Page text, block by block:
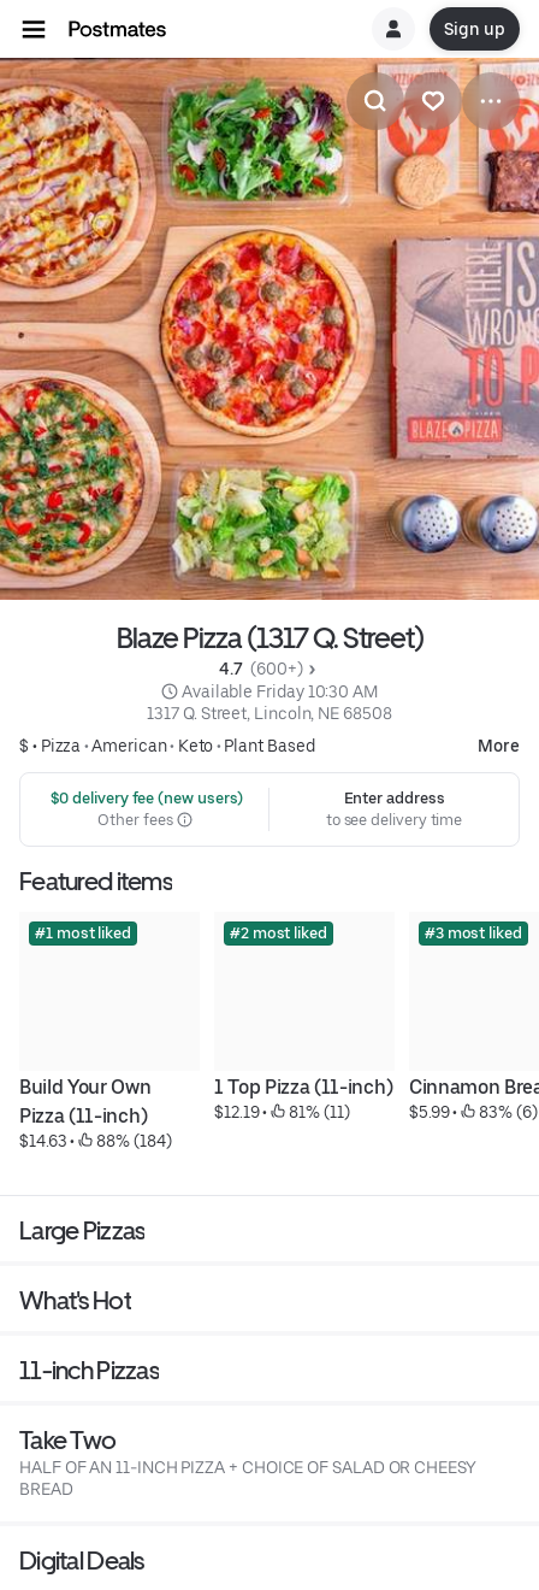
Sign up
Blaze Pizza (1317 Q. Street)
4.7 (600+)
Available Friday 10:30 AM
1317 Q. Street, Lincoln, NE 68508
$ • Pizza •American• Keto• Plant Based More
$0 delivery fee (new users)
Other fees
Enter address
to see delivery time
Featured items
#1 most liked
Build Your Own
Pizza (11-inch)
$14.63 • 88% (184)
#2 most liked
1 Top Pizza (11-inch)
$12.19 • 81% (11)
#3 most liked
Cinnamon
$5.99 • 83% (6)
Large Pizzas
What's Hot
11-inch Pizzas
Take Two
HALF OF AN 11-INCH PIZZA + CHOICE OF SALAD OR CHEESY
BREAD
Digital Deals